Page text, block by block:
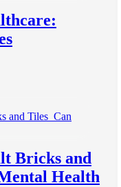
Bricks and
Health